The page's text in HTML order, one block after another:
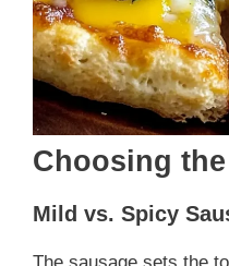
Choosing
Mild vs. Spicy